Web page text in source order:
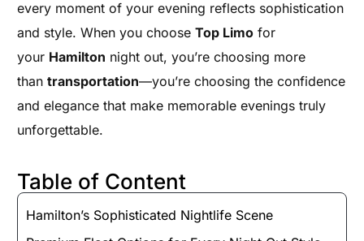
every moment of your evening reflects sophistication
and style. When you chooseTop Limo for
your Hamilton night out, you’re choosing more
thantransportation—you’re choosing the confidence
and elegance that make memorable evenings truly
unforgettable.
Table of Content
Hamilton’s Sophisticated Nightlife Scene